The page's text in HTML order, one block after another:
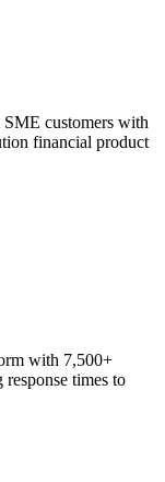
customers with
financial product
with 7,500+
response times to